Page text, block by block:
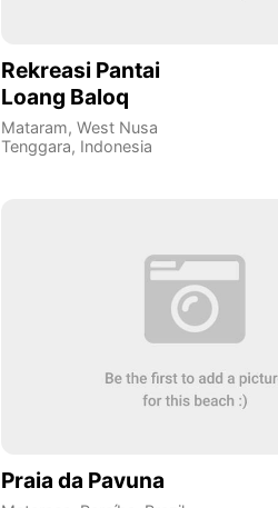
Rekreasi Pantai
Loang Baloq
Mataram, West Nusa
Tenggara, Indonesia
Praia da Pavuna